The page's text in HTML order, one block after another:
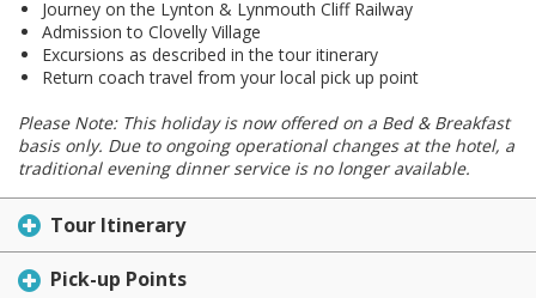
Journey on the Lynton & Lynmouth Cliff Railway
Admission to Clovelly Village
Excursions as described in the tour itinerary
Return coach travel from your local pick up point
Please Note: This holiday is now offered on a Bed & Breakfast
basis only. Due to ongoing operational changes at the hotel, a
traditional evening dinner service is no longer available.
Tour Itinerary
Pick-up Points